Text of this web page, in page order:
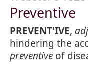
Preventive
PREVENT'IVE,
hindering the
preventive of